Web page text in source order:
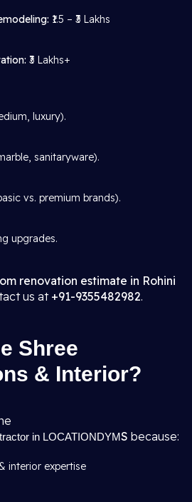
₹1.5 – ₹3 Lakhs
₹3 Lakhs+
luxury).
sanitaryware).
vs. premium brands).
upgrades.
renovation estimate in Rohini
us at +91-9355482982.
Shree
& Interior?
in LOCATIONDYMS because:
interior expertise